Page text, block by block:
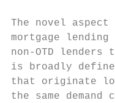
The novel
mortgage
non-OTD
is broadly
that originate
the same